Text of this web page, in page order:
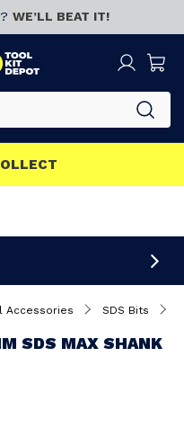
WE’LL BEAT IT!
Accessories SDS Bits
SDS MAX SHANK